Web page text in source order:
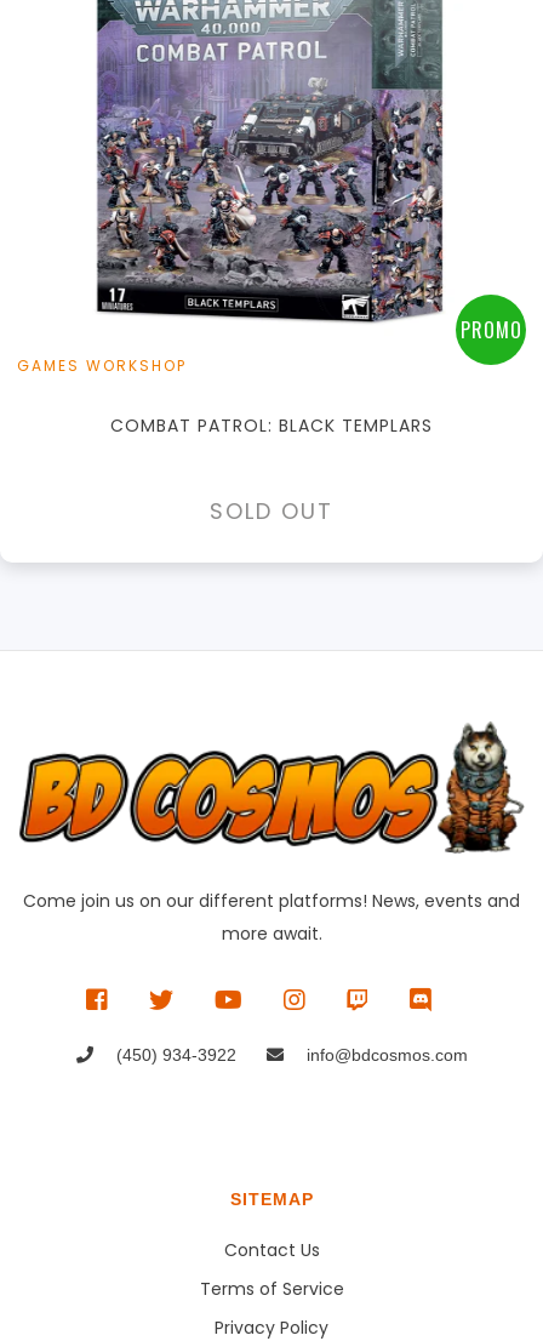
PROMO
GAMES WORKSHOP
COMBAT PATROL: BLACK TEMPLARS
SOLD OUT
Come join us on our different platforms! News, events and
more await.
(450) 934-3922 info@bdcosmos.com
SITEMAP
Contact Us
Terms of Service
Privacy Policy